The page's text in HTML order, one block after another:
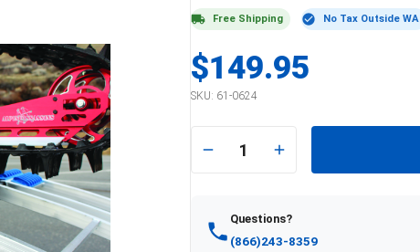
Free Shipping No Tax Outside WA
$149.95
SKU: 61-0624
1
Questions?
(866)243-8359